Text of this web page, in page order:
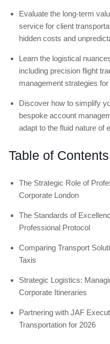
Evaluate the long-term
service for client
hidden costs and
Learn the logistical
including precision flight
management strategies
Discover how to simplify
bespoke account
adapt to the fluid nature of
Table of Contents
The Strategic Role of
Corporate London
The Standards of
Professional Protocol
Comparing Transport
Taxis
Strategic Logistics:
Corporate Itineraries
Partnering with JAF
Transportation for 2026